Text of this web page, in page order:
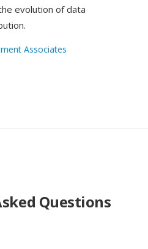
evolution of data
Associates
Questions